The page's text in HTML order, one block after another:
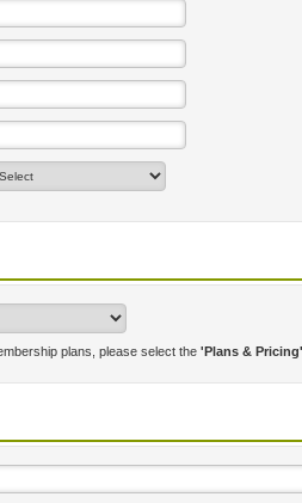
plans, please select the 'Plans & Pricing'